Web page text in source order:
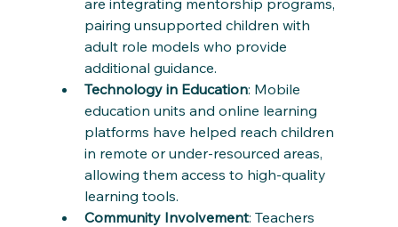
are integrating mentorship programs,
pairing unsupported children with
adult role models who provide
additional guidance.
Technology in Education: Mobile
education units and online learning
platforms have helped reach children
in remote or under-resourced areas,
allowing them access to high-quality
learning tools.
Community Involvement: Teachers